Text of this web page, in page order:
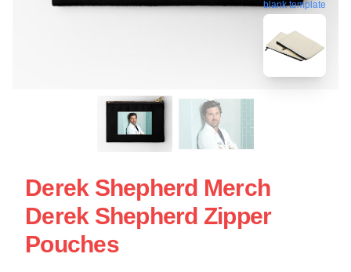
blank template
Derek Shepherd Merch
Derek Shepherd Zipper
Pouches